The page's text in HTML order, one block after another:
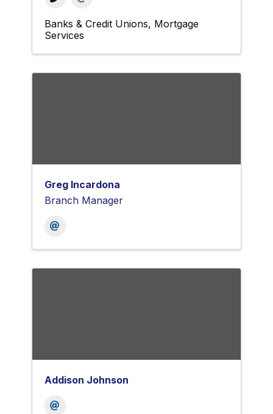
Banks & Credit Unions Mortgage
Services
Greg Incardona
Branch Manager
Addison Johnson